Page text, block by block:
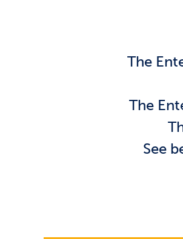
The
The
See